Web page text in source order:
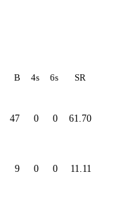
B 4s 6s SR
47 0 0 61.70
9 0 0 11.11